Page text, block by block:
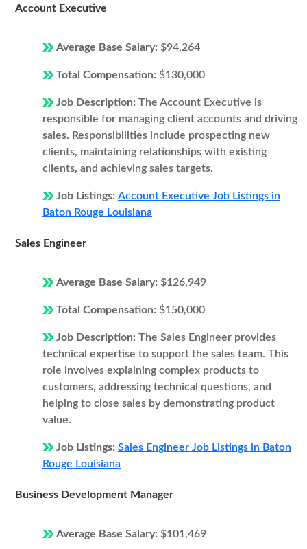
Account Executive
Average Base Salary: $94,264
Total Compensation: $130,000
Job Description: The Account Executive is
responsible for managing client accounts and driving
sales. Responsibilities include prospecting new
clients, maintaining relationships with existing
clients, and achieving sales targets.
Job Listings: Account Executive Job Listings in
Baton Rouge Louisiana
Sales Engineer
Average Base Salary: $126,949
Total Compensation: $150,000
Job Description: The Sales Engineer provides
technical expertise to support the sales team. This
role involves explaining complex products to
customers, addressing technical questions, and
helping to close sales by demonstrating product
value.
Job Listings: Sales Engineer Job Listings in Baton
Rouge Louisiana
Business Development Manager
Average Base Salary: $101,469